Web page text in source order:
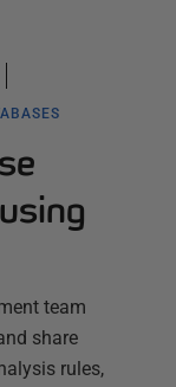
team
share
rules,